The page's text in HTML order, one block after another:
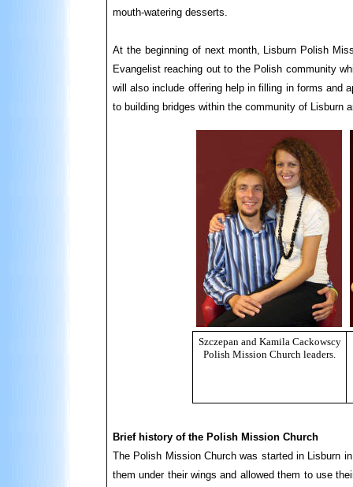
mouth-watering desserts.
At the beginning of next month, Lisburn Polish
Evangelist reaching out to the Polish community
will also include offering help in filling in forms and
to building bridges within the community of Lisburn
Szczepan and Kamila Cackowscy
Polish Mission Church leaders.
Brief history of the Polish Mission Church
The Polish Mission Church was started in Lisburn
them under their wings and allowed them to use